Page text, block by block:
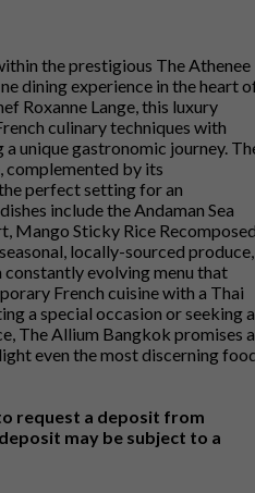
the prestigious The Athenee
dining experience in the heart
Roxanne Lange, this luxury
culinary techniques with
unique gastronomic journey.
complemented by its
perfect setting for an
include the Andaman Sea
Mango Sticky Rice
locally-sourced produce,
evolving menu that
French cuisine with a Thai
a special occasion or seeking
The Allium Bangkok promises a
even the most discerning
request a deposit from
may be subject to a